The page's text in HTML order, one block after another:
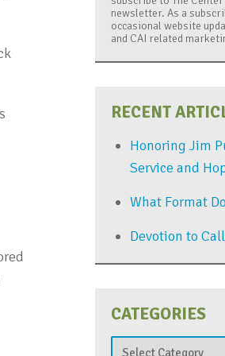
newsletter. As a
occasional website
and CAI related
RECENT
Honoring Jim
Service and
What Format
Devotion to
CATEGORIES
Categories